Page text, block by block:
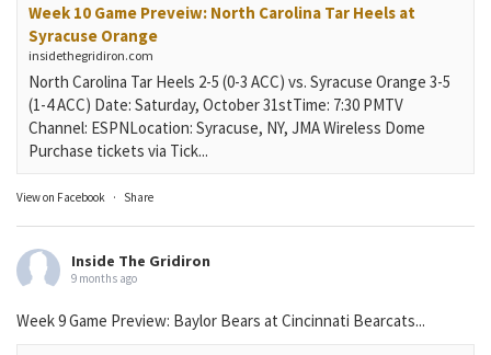
Week 10 Game Preveiw: North Carolina Tar Heels at
Syracuse Orange
insidethegridiron.com
North Carolina Tar Heels 2-5 (0-3 ACC) vs. Syracuse Orange 3-5
(1-4 ACC) Date: Saturday, October 31stTime: 7:30 PMTV
Channel: ESPNLocation: Syracuse, NY, JMA Wireless Dome
Purchase tickets via Tick...
View on Facebook · Share
Inside The Gridiron
9 months ago
Week 9 Game Preview: Baylor Bears at Cincinnati Bearcats...